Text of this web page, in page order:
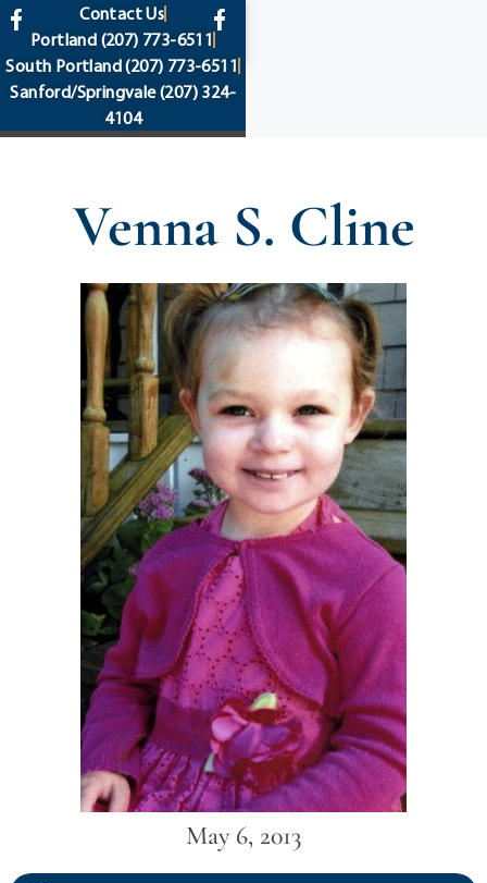
content
Contact Us
Portland (207) 773-6511
South Portland(207) 773-6511
Sanford/Springvale(207) 324-
4104
Venna S. Cline
May 6, 2013